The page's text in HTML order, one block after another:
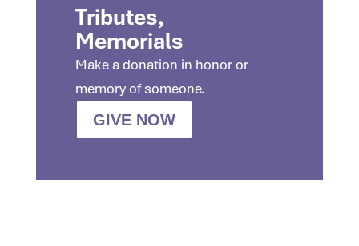
Tributes,
Memorials
Make a donation in honor or
memory of someone.
GIVE NOW